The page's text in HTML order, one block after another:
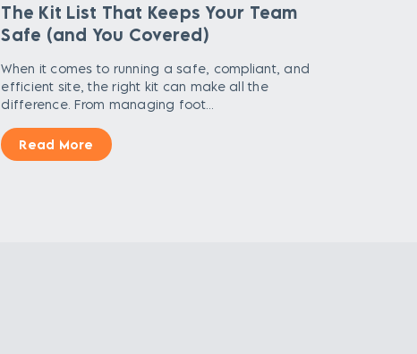
The Kit List That Keeps Your Team
Safe (and You Covered)
When it comes to running a safe, compliant, and
efficient site, the right kit can make all the
difference. From managing foot...
Read More